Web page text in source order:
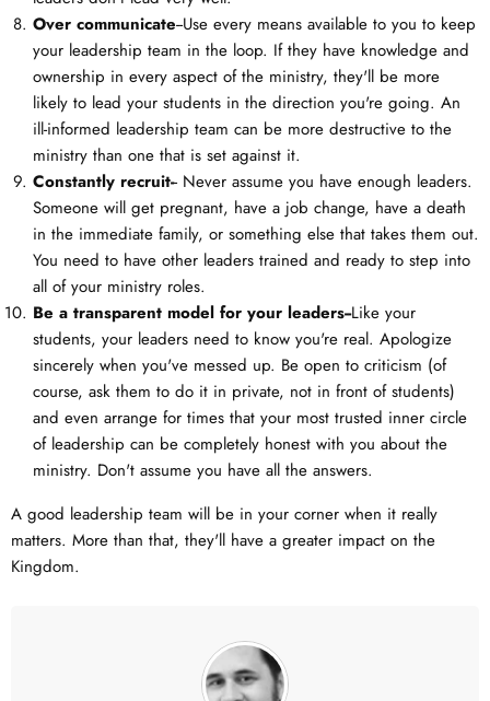
Over communicate--Use every means available to you to keep
your leadership team in the loop. If they have knowledge and
ownership in every aspect of the ministry, they'll be more
likely to lead your students in the direction you're going. An
ill-informed leadership team can be more destructive to the
ministry than one that is set against it.
Constantly recruit-- Never assume you have enough leaders.
Someone will get pregnant, have a job change, have a death
in the immediate family, or something else that takes them out.
You need to have other leaders trained and ready to step into
all of your ministry roles.
Be a transparent model for your leaders--Like your
students, your leaders need to know you're real. Apologize
sincerely when you've messed up. Be open to criticism (of
course, ask them to do it in private, not in front of students)
and even arrange for times that your most trusted inner circle
of leadership can be completely honest with you about the
ministry. Don't assume you have all the answers.
A good leadership team will be in your corner when it really
matters. More than that, they'll have a greater impact on the
Kingdom.